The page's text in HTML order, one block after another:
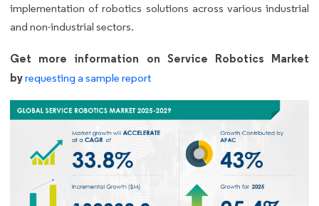
implementation of robotics solutions across various industrial
and non-industrial sectors.
Get more information on Service Robotics Market
byrequesting a sample report